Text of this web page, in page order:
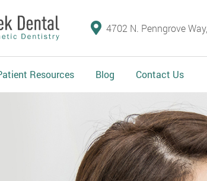
4702 N. Penngrove
Resources Blog Contact Us